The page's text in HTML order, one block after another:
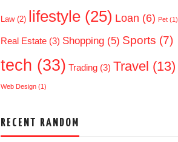
Law(2) lifestyle (25) Loan (6) Pet (1)
Real Estate (3) Shopping (5) Sports (7)
tech (33) Trading (3) Travel (13)
Web Design (1)
RECENT RANDOM